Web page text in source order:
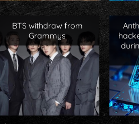
BTS withdraw from
Grammys